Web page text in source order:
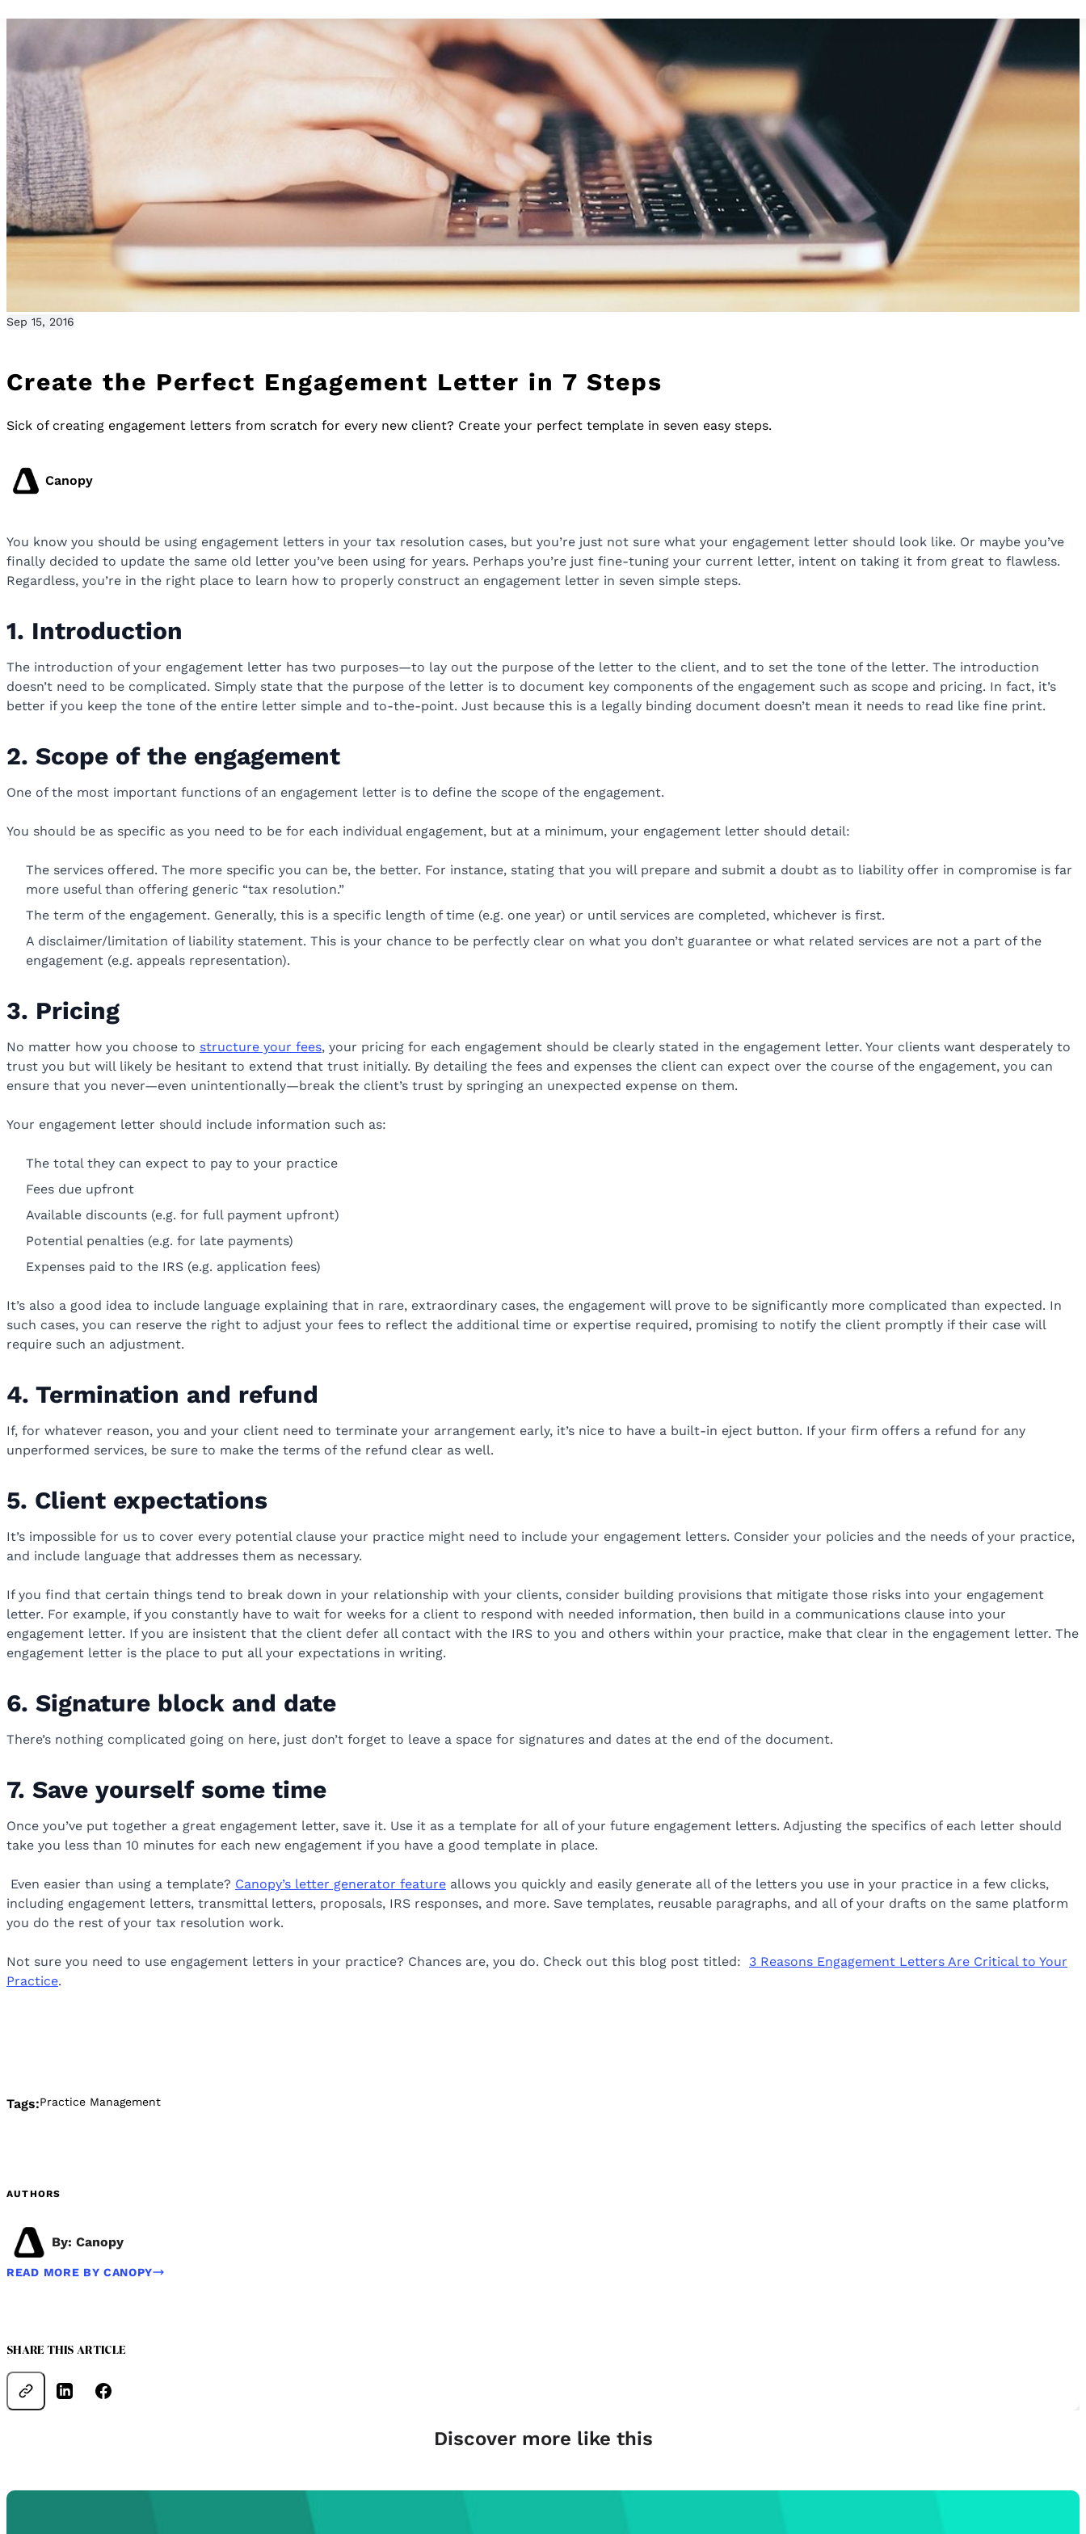
Sep 15, 2016
Create the Perfect Engagement Letter in 7 Steps
Sick of creating engagement letters from scratch for every new client? Create your perfect template in seven easy steps.
Canopy
You know you should be using engagement letters in your tax resolution cases, but you’re just not sure what your engagement letter should look like. Or maybe you’ve
finally decided to update the same old letter you’ve been using for years. Perhaps you’re just fine-tuning your current letter, intent on taking it from great to flawless.
Regardless, you’re in the right place to learn how to properly construct an engagement letter in seven simple steps.
1. Introduction
The introduction of your engagement letter has two purposes—to lay out the purpose of the letter to the client, and to set the tone of the letter. The introduction
doesn’t need to be complicated. Simply state that the purpose of the letter is to document key components of the engagement such as scope and pricing. In fact, it’s
better if you keep the tone of the entire letter simple and to-the-point. Just because this is a legally binding document doesn’t mean it needs to read like fine print.
2. Scope of the engagement
One of the most important functions of an engagement letter is to define the scope of the engagement.
You should be as specific as you need to be for each individual engagement, but at a minimum, your engagement letter should detail:
The services offered. The more specific you can be, the better. For instance, stating that you will prepare and submit a doubt as to liability offer in compromise is far
more useful than offering generic “tax resolution.”
The term of the engagement. Generally, this is a specific length of time (e.g. one year) or until services are completed, whichever is first.
A disclaimer/limitation of liability statement. This is your chance to be perfectly clear on what you don’t guarantee or what related services are not a part of the
engagement (e.g. appeals representation).
3. Pricing
No matter how you choose to structure your fees, your pricing for each engagement should be clearly stated in the engagement letter. Your clients want desperately to
trust you but will likely be hesitant to extend that trust initially. By detailing the fees and expenses the client can expect over the course of the engagement, you can
ensure that you never—even unintentionally—break the client’s trust by springing an unexpected expense on them.
Your engagement letter should include information such as:
The total they can expect to pay to your practice
Fees due upfront
Available discounts (e.g. for full payment upfront)
Potential penalties (e.g. for late payments)
Expenses paid to the IRS (e.g. application fees)
It’s also a good idea to include language explaining that in rare, extraordinary cases, the engagement will prove to be significantly more complicated than expected. In
such cases, you can reserve the right to adjust your fees to reflect the additional time or expertise required, promising to notify the client promptly if their case will
require such an adjustment.
4. Termination and refund
If, for whatever reason, you and your client need to terminate your arrangement early, it’s nice to have a built-in eject button. If your firm offers a refund for any
unperformed services, be sure to make the terms of the refund clear as well.
5. Client expectations
It’s impossible for us to cover every potential clause your practice might need to include your engagement letters. Consider your policies and the needs of your practice,
and include language that addresses them as necessary.
If you find that certain things tend to break down in your relationship with your clients, consider building provisions that mitigate those risks into your engagement
letter. For example, if you constantly have to wait for weeks for a client to respond with needed information, then build in a communications clause into your
engagement letter. If you are insistent that the client defer all contact with the IRS to you and others within your practice, make that clear in the engagement letter. The
engagement letter is the place to put all your expectations in writing.
6. Signature block and date
There’s nothing complicated going on here, just don’t forget to leave a space for signatures and dates at the end of the document.
7. Save yourself some time
Once you’ve put together a great engagement letter, save it. Use it as a template for all of your future engagement letters. Adjusting the specifics of each letter should
take you less than 10 minutes for each new engagement if you have a good template in place.
Even easier than using a template? Canopy’s letter generator feature allows you quickly and easily generate all of the letters you use in your practice in a few clicks,
including engagement letters, transmittal letters, proposals, IRS responses, and more. Save templates, reusable paragraphs, and all of your drafts on the same platform
you do the rest of your tax resolution work.
Not sure you need to use engagement letters in your practice? Chances are, you do. Check out this blog post titled: 3 Reasons Engagement Letters Are Critical to Your
Practice.
Tags:Practice Management
AUTHORS
By: Canopy
READ MORE BY CANOPY
SHARE THIS ARTICLE
Discover more like this